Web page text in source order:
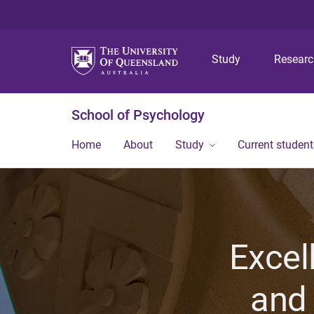
Study
School of Psychology
Home About Study Current